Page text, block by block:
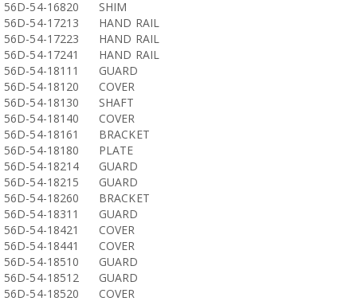
56D-54-16820
SHIM
56D-54-17213
HAND RAIL
56D-54-17223
HAND RAIL
56D-54-17241
HAND RAIL
56D-54-18111
GUARD
56D-54-18120
COVER
56D-54-18130
SHAFT
56D-54-18140
COVER
56D-54-18161
BRACKET
56D-54-18180
PLATE
56D-54-18214
GUARD
56D-54-18215
GUARD
56D-54-18260
BRACKET
56D-54-18311
GUARD
56D-54-18421
COVER
56D-54-18441
COVER
56D-54-18510
GUARD
56D-54-18512
GUARD
56D-54-18520
COVER